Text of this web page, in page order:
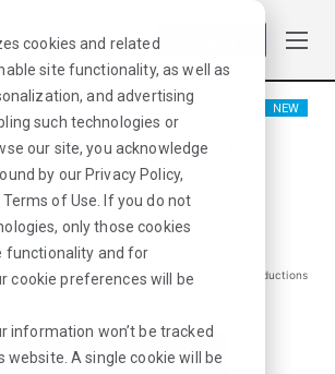
cookies and related
site functionality, as well as
and advertising
such technologies or
our site, you acknowledge
by our Privacy Policy,
Terms of Use . If you do not
only those cookies
functionality and for
cookie preferences will be
information won’t be tracked
website. A single cookie will be
NEW
Therapist
Huntington, IN
/Weekly Gross*
Does not include taxes, insurance, or other deductions
that may occur
Interested in This Job